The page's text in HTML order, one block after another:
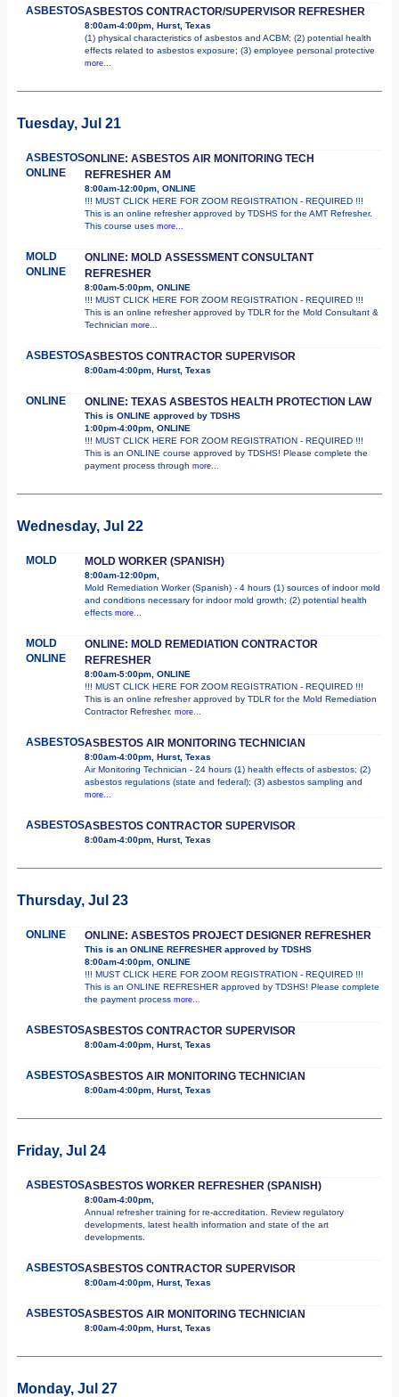
ASBESTOSASBESTOS CONTRACTOR/SUPERVISOR REFRESHER
8:00am-4:00pm, Hurst, Texas
(1) physical characteristics of asbestos and ACBM; (2) potential health
effects related to asbestos exposure; (3) employee personal protective
more...
Tuesday, Jul 21
ASBESTOS
ONLINE
ONLINE: ASBESTOS AIR MONITORING TECH
REFRESHER AM
8:00am-12:00pm, ONLINE
!!! MUST CLICK HERE FOR ZOOM REGISTRATION - REQUIRED !!!
This is an online refresher approved by TDSHS for the AMT Refresher.
This course uses more...
MOLD
ONLINE
ONLINE: MOLD ASSESSMENT CONSULTANT
REFRESHER
8:00am-5:00pm, ONLINE
!!! MUST CLICK HERE FOR ZOOM REGISTRATION - REQUIRED !!!
This is an online refresher approved by TDLR for the Mold Consultant &
Technician more...
ASBESTOSASBESTOS CONTRACTOR SUPERVISOR
8:00am-4:00pm, Hurst, Texas
ONLINE ONLINE: TEXAS ASBESTOS HEALTH PROTECTION LAW
This is ONLINE approved by TDSHS
1:00pm-4:00pm, ONLINE
!!! MUST CLICK HERE FOR ZOOM REGISTRATION - REQUIRED !!!
This is an ONLINE course approved by TDSHS! Please complete the
payment process through more...
Wednesday, Jul 22
MOLD MOLD WORKER (SPANISH)
8:00am-12:00pm,
Mold Remediation Worker (Spanish) - 4 hours (1) sources of indoor mold
and conditions necessary for indoor mold growth; (2) potential health
effects more...
MOLD
ONLINE
ONLINE: MOLD REMEDIATION CONTRACTOR
REFRESHER
8:00am-5:00pm, ONLINE
!!! MUST CLICK HERE FOR ZOOM REGISTRATION - REQUIRED !!!
This is an online refresher approved by TDLR for the Mold Remediation
Contractor Refresher. more...
ASBESTOSASBESTOS AIR MONITORING TECHNICIAN
8:00am-4:00pm, Hurst, Texas
Air Monitoring Technician - 24 hours (1) health effects of asbestos; (2)
asbestos regulations (state and federal); (3) asbestos sampling and
more...
ASBESTOSASBESTOS CONTRACTOR SUPERVISOR
8:00am-4:00pm, Hurst, Texas
Thursday, Jul 23
ONLINE ONLINE: ASBESTOS PROJECT DESIGNER REFRESHER
This is an ONLINE REFRESHER approved by TDSHS
8:00am-4:00pm, ONLINE
!!! MUST CLICK HERE FOR ZOOM REGISTRATION - REQUIRED !!!
This is an ONLINE REFRESHER approved by TDSHS! Please complete
the payment process more...
ASBESTOSASBESTOS CONTRACTOR SUPERVISOR
8:00am-4:00pm, Hurst, Texas
ASBESTOSASBESTOS AIR MONITORING TECHNICIAN
8:00am-4:00pm, Hurst, Texas
Friday, Jul 24
ASBESTOSASBESTOS WORKER REFRESHER (SPANISH)
8:00am-4:00pm,
Annual refresher training for re-accreditation. Review regulatory
developments, latest health information and state of the art
developments.
ASBESTOSASBESTOS CONTRACTOR SUPERVISOR
8:00am-4:00pm, Hurst, Texas
ASBESTOSASBESTOS AIR MONITORING TECHNICIAN
8:00am-4:00pm, Hurst, Texas
Monday, Jul 27